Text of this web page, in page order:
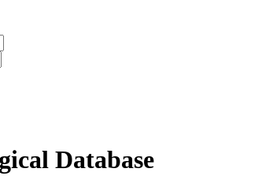
Database